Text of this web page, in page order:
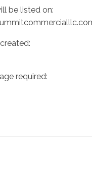
be listed on:
required: